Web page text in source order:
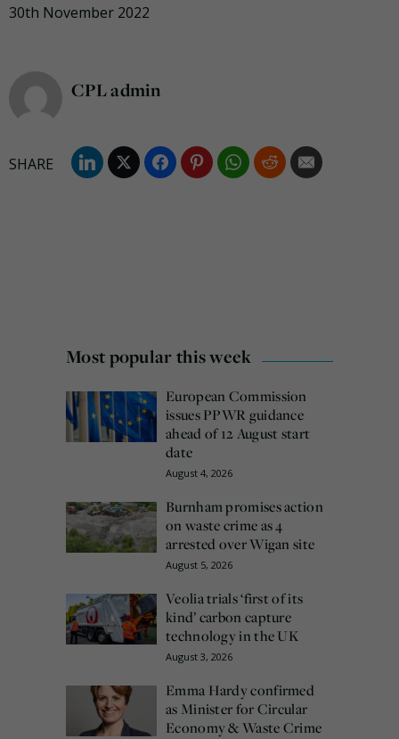
30th November 2022
CPL admin
Most popular this week
European Commission
issues PPWR guidance
ahead of 12 August start
date
August 4, 2026
Burnham promises action
on waste crime as 4
arrested over Wigan site
August 5, 2026
Veolia trials ‘first of its
kind’ carbon capture
technology in the UK
August 3, 2026
Emma Hardy confirmed
as Minister for Circular
Economy & Waste Crime